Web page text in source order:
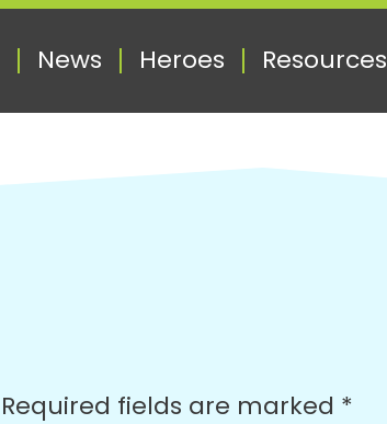
News Heroes Resources
Required fields are marked *